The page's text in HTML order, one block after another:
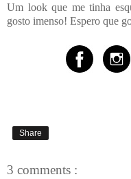
Um look que me tinha
gosto imenso! Espero que
Share
3 comments :